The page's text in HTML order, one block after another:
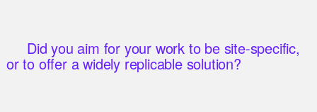
Did you aim for your work to be site-specific,
or to offer a widely replicable solution?